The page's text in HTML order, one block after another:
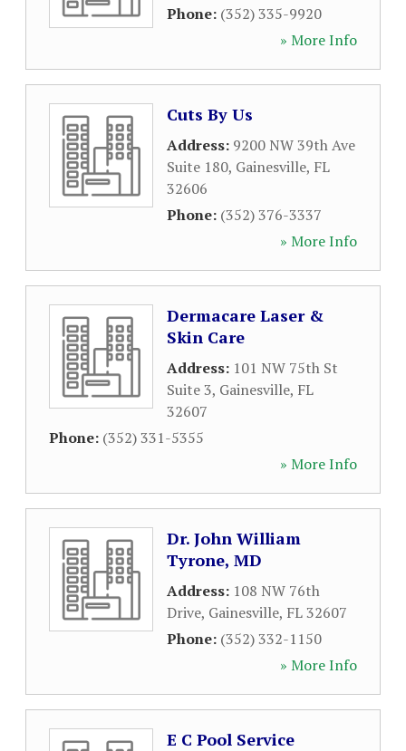
Phone: (352) 335-9920
» More Info
Cuts By Us
Address: 9200 NW 39th Ave
Suite 180, Gainesville, FL
32606
Phone: (352) 376-3337
» More Info
Dermacare Laser &
Skin Care
Address: 101 NW 75th St
Suite 3, Gainesville, FL
32607
Phone: (352) 331-5355
» More Info
Dr. John William
Tyrone, MD
Address: 108 NW 76th
Drive, Gainesville, FL32607
Phone: (352) 332-1150
» More Info
E C Pool Service